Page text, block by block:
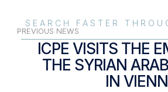
SEARCH FASTER
PREVIOUS NEWS
ICPE VISITS THE
THE SYRIAN
IN